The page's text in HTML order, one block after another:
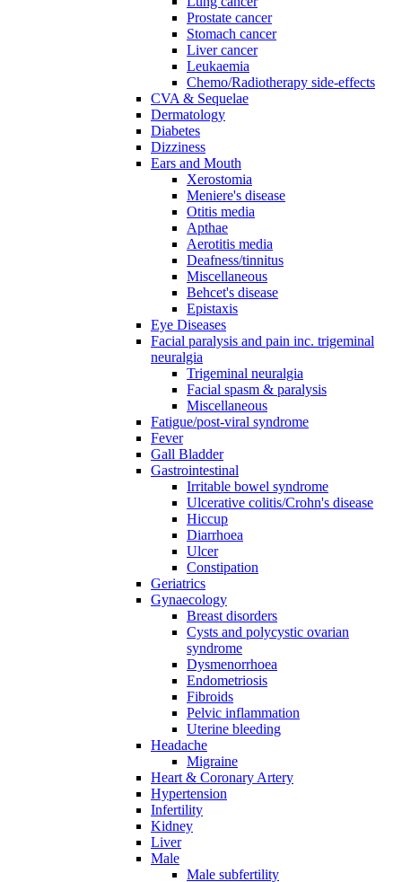
Prostate cancer
Stomach cancer
Liver cancer
Leukaemia
Chemo/Radiotherapy side-effects
CVA & Sequelae
Dermatology
Diabetes
Dizziness
Ears and Mouth
Xerostomia
Meniere's disease
Otitis media
Apthae
Aerotitis media
Deafness/tinnitus
Miscellaneous
Behcet's disease
Epistaxis
Eye Diseases
Facial paralysis and pain inc. trigeminal
neuralgia
Trigeminal neuralgia
Facial spasm & paralysis
Miscellaneous
Fatigue/post-viral syndrome
Fever
Gall Bladder
Gastrointestinal
Irritable bowel syndrome
Ulcerative colitis/Crohn's disease
Hiccup
Diarrhoea
Ulcer
Constipation
Geriatrics
Gynaecology
Breast disorders
Cysts and polycystic ovarian
syndrome
Dysmenorrhoea
Endometriosis
Fibroids
Pelvic inflammation
Uterine bleeding
Headache
Migraine
Heart & Coronary Artery
Hypertension
Infertility
Kidney
Liver
Male
Male subfertility